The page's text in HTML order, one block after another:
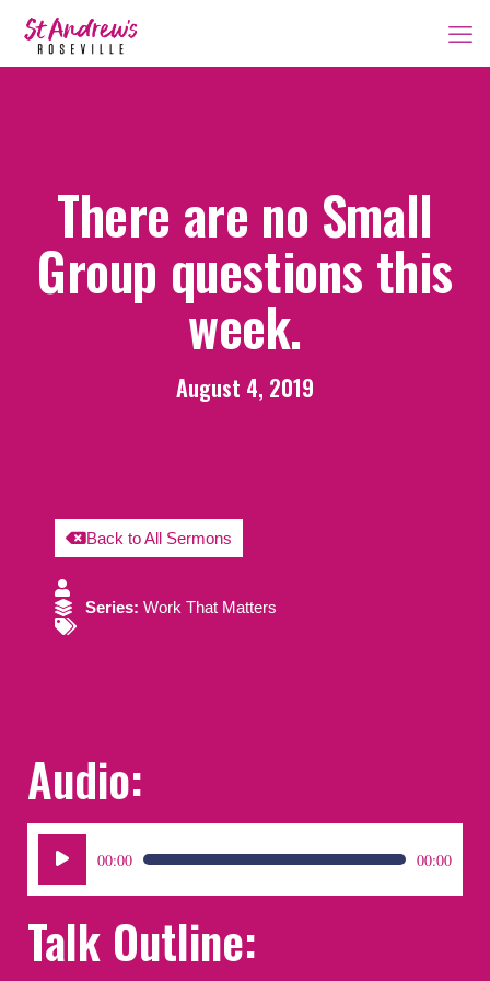
There are no Small
Group questions this
week.
August 4, 2019
Back to All Sermons
Series: Work That Matters
Audio:
Player
00:00 00:00
Talk Outline: